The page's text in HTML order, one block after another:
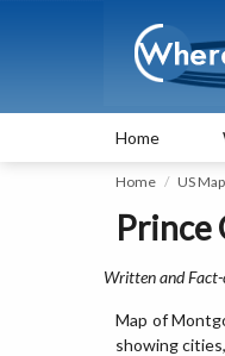
Home
Home US Map
Prince
Written and
Map of
showing